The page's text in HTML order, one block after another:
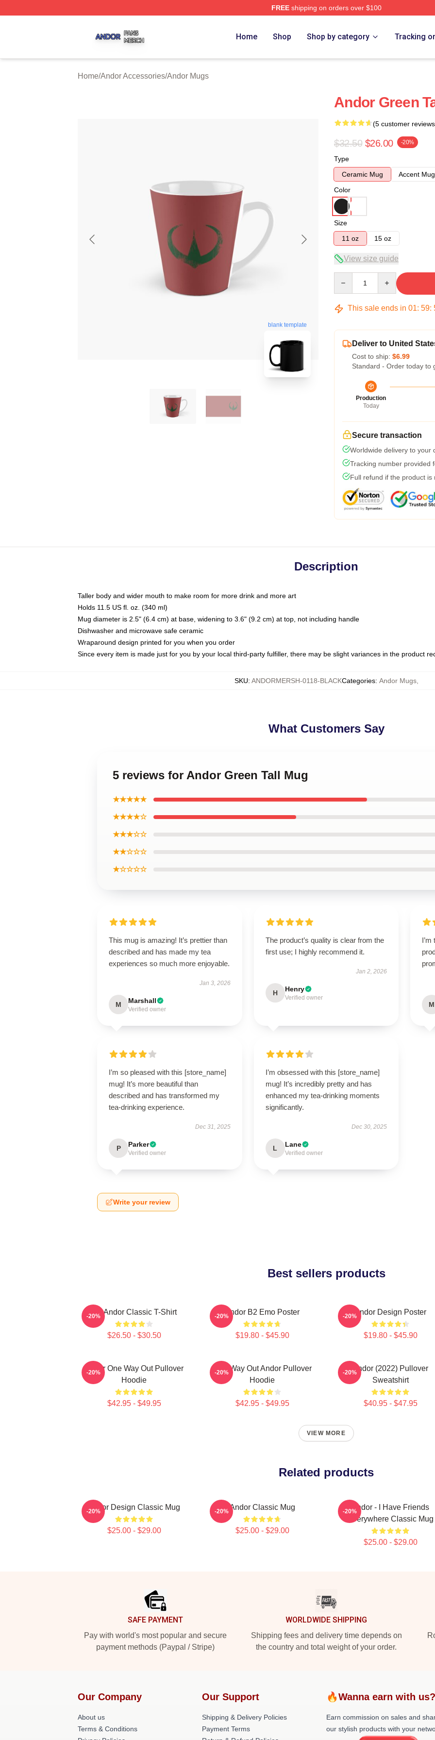
FREEshipping on orders over $100
Home Shop Shop by category Tracking
Home/Andor Accessories/Andor Mugs
blank template
Andor Green
(5 customer
$32.50 $26.00 -20%
Type
Ceramic Mug
Accent Mug
Color
Size
11 oz
15 oz
View size guide
This sale ends in 01: 59:
Deliver to United
Cost to ship: $6.99
Standard - Order today to
Production
Today
Secure transaction
Worldwide delivery to your
Tracking number provided
Full refund if the product is
Description
Taller body and wider mouth to make room for more drink and more art
Holds 11.5 US fl. oz. (340 ml)
Mug diameter is 2.5" (6.4 cm) at base, widening to 3.6" (9.2 cm) at top, not including handle
Dishwasher and microwave safe ceramic
Wraparound design printed for you when you order
Since every item is made just for you by your local third-party fulfiller, there may be slight variances in the product
SKU: ANDORMERSH-0118-BLACKCategories: Andor Mugs,
What Customers Say
5 reviews for Andor Green Tall Mug
★★★★★
★★★★☆
★★★☆☆
★★☆☆☆
★☆☆☆☆
This mug is amazing! It’s prettier than
described and has made my tea
experiences so much more enjoyable.
Jan 3, 2026
M Marshall
Verified owner
The product’s quality is clear from the
first use; I highly recommend it.
Jan 2, 2026
H Henry
Verified owner
M
I’m so pleased with this [store_name]
mug! It’s more beautiful than
described and has transformed my
tea-drinking experience.
Dec 31, 2025
P Parker
Verified owner
I’m obsessed with this [store_name]
mug! It’s incredibly pretty and has
enhanced my tea-drinking moments
significantly.
Dec 30, 2025
L Lane
Verified owner
Write your review
Best sellers products
On Andor Classic T-Shirt
$26.50 - $30.50
-20% Andor B2 Emo Poster
$19.80 - $45.90
-20% Andor Design Poster
$19.80 - $45.90
-20%
Andor One Way Out Pullover
Hoodie
$42.95 - $49.95
-20%
One Way Out Andor Pullover
Hoodie
$42.95 - $49.95
-20%
Andor (2022) Pullover
Sweatshirt
$40.95 - $47.95
-20%
VIEW MORE
Related products
Andor Design Classic Mug
$25.00 - $29.00
-20% Andor Classic Mug
$25.00 - $29.00
-20%
Andor - I Have Friends
Everywhere Classic Mug
$25.00 - $29.00
-20%
SAFE PAYMENT
Pay with world's most popular and secure
payment methods (Paypal / Stripe)
WORLDWIDE SHIPPING
Shipping fees and delivery time depends on
the country and total weight of your order.
Our Company
About us
Terms & Conditions
Our Support
Shipping & Delivery Policies
Payment Terms
🔥Wanna earn with
Earn commission on sales and
our stylish products with your